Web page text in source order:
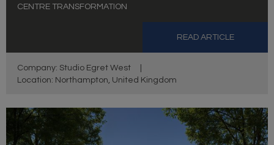
CENTRE TRANSFORMATION
READ ARTICLE
Company: Studio Egret West
Location: Northampton, United Kingdom